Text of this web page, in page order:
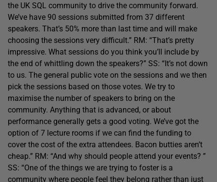
the UK SQL community to drive the community forward.
We’ve have 90 sessions submitted from 37 different
speakers. That’s 50% more than last time and will make
choosing the sessions very difficult.” RM: “That’s pretty
impressive. What sessions do you think you’ll include by
the end of whittling down the speakers?” SS: “It’s not down
to us. The general public vote on the sessions and we then
pick the sessions based on those votes. We try to
maximise the number of speakers to bring on the
community. Anything that is advanced, or about
performance generally gets a good voting. We’ve got the
option of 7 lecture rooms if we can find the funding to
cover the cost of the extra attendees. Bacon butties aren’t
cheap.” RM: “And why should people attend your events? ”
SS: “One of the things we are trying to foster is a
community where people feel they belong rather than just